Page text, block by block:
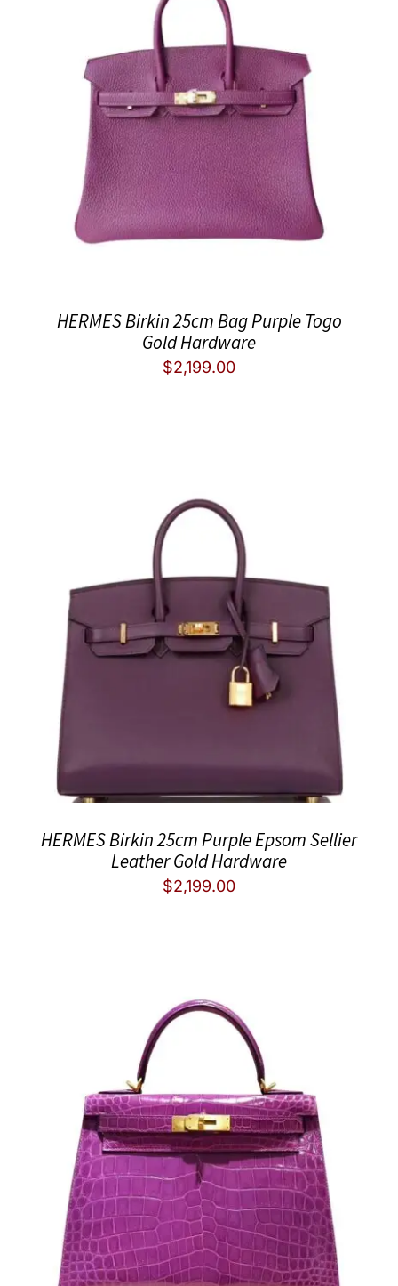
HERMES Birkin 25cm Bag Purple Togo
Gold Hardware
$2,199.00
HERMES Birkin 25cm Purple Epsom Sellier
Leather Gold Hardware
$2,199.00